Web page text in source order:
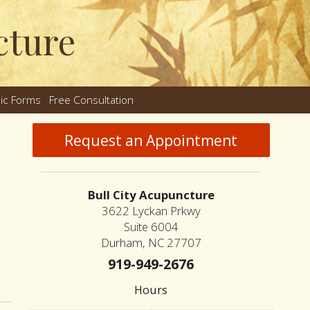
Forms Free Consultation
How an Ancient Therapy Supports Modern Reproductive Health
Request an Appointment
Bull City Acupuncture
3622 Lyckan Prkwy
Suite 6004
Durham, NC 27707
919-949-2676
Hours